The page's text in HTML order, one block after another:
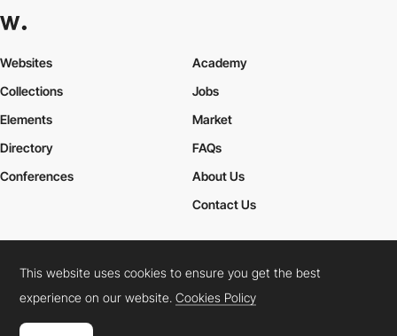
Websites
Collections
Elements
Academy
Jobs
Market
Directory
Conferences
FAQs
About Us
Contact Us
Cookies PolicyLegal TermsPrivacy Policy
Connect: InstagramLinkedInTwitterFacebookYouTube
This website uses cookies to ensure you get the best
experience on our website.Cookies Policy